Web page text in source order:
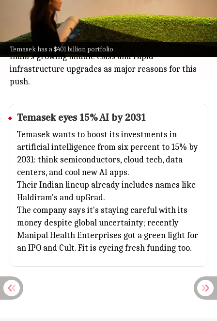
Temasek has a $401 billion portfolio
betting even more on India's booming consumer,
finance, and healthcare sectors as part of its 2026
strategy.
With a hefty $401 billion portfolio, Temasek sees
India's growing middle class and rapid
infrastructure upgrades as major reasons for this
push.
Temasek eyes 15% AI by 2031
Temasek wants to boost its investments in
artificial intelligence from six percent to 15% by
2031: think semiconductors, cloud tech, data
centers, and cool new AI apps.
Their Indian lineup already includes names like
Haldiram's and upGrad.
The company says it's staying careful with its
money despite global uncertainty; recently
Manipal Health Enterprises got a green light for
an IPO and Cult. Fit is eyeing fresh funding too.